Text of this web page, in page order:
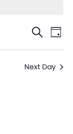
and
Search
Day
Next Day